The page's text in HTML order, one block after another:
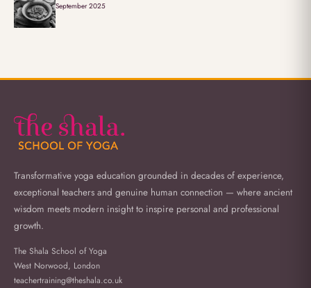
September 2025
Transformative yoga education grounded in decades of experience,
exceptional teachers and genuine human connection — where ancient
wisdom meets modern insight to inspire personal and professional
growth.
The Shala School of Yoga
West Norwood, London
teachertraining@theshala.co.uk